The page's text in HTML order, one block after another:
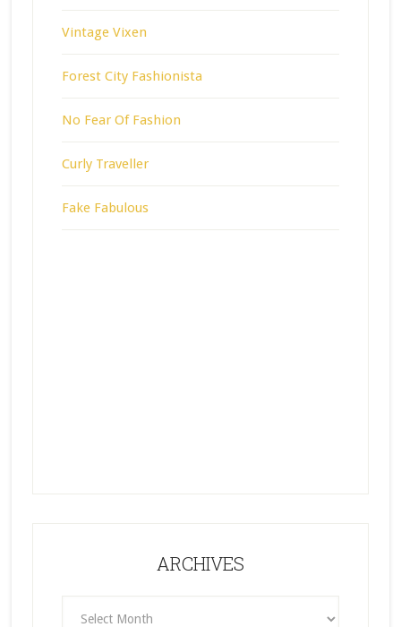
Vintage Vixen
Forest City Fashionista
No Fear Of Fashion
Curly Traveller
Fake Fabulous
ARCHIVES